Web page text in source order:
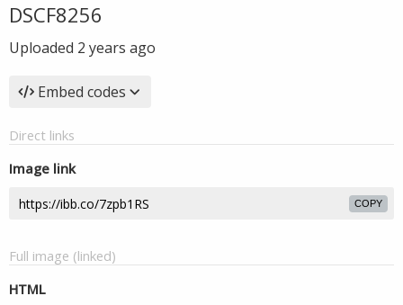
DSCF8256
Uploaded 2 years ago
Embed codes
Direct links
Image link
COPY
Full image (linked)
HTML